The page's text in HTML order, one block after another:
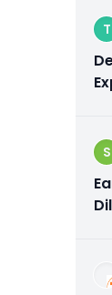
T
S